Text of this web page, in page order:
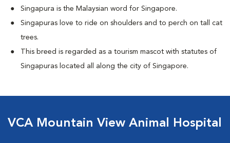
Singapura is the Malaysian word for Singapore.
Singapuras love to ride on shoulders and to perch on tall cat
trees.
This breed is regarded as a tourism mascot with statutes of
Singapuras located all along the city of Singapore.
VCA Mountain View Animal Hospital